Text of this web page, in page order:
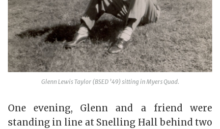
Glenn Lewis Taylor (BSED ’49) sitting in Myers Quad.
One evening, Glenn and a friend were
standing in line at Snelling Hall behind two